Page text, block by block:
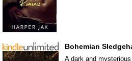
Bohemian
A dark and